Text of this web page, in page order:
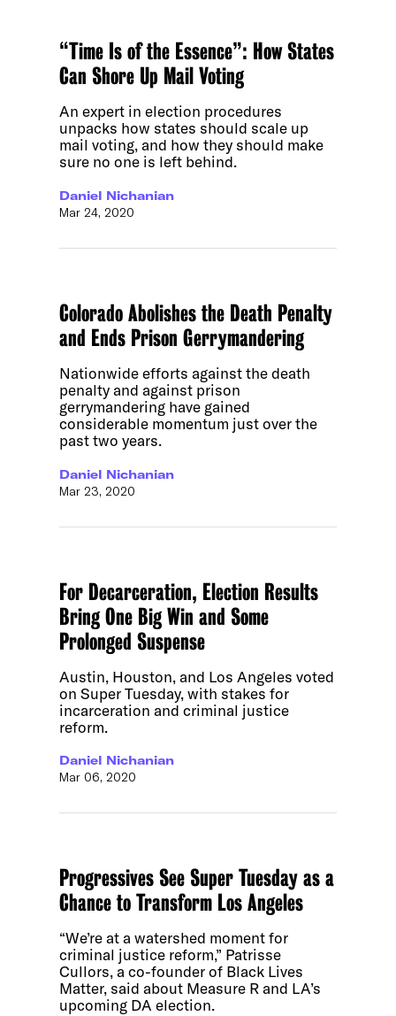
“Time Is of the Essence”: How States
Can Shore Up Mail Voting
An expert in election procedures
unpacks how states should scale up
mail voting, and how they should make
sure no one is left behind.
Daniel Nichanian
Mar 24, 2020
Colorado Abolishes the Death Penalty
and Ends Prison Gerrymandering
Nationwide efforts against the death
penalty and against prison
gerrymandering have gained
considerable momentum just over the
past two years.
Daniel Nichanian
Mar 23, 2020
For Decarceration, Election Results
Bring One Big Win and Some
Prolonged Suspense
Austin, Houston, and Los Angeles voted
on Super Tuesday, with stakes for
incarceration and criminal justice
reform.
Daniel Nichanian
Mar 06, 2020
Progressives See Super Tuesday as a
Chance to Transform Los Angeles
“We’re at a watershed moment for
criminal justice reform,” Patrisse
Cullors, a co-founder of Black Lives
Matter, said about Measure R and LA’s
upcoming DA election.